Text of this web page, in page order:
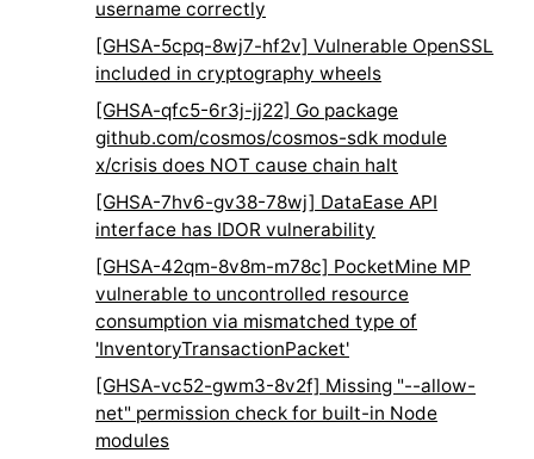
username correctly
[GHSA-5cpq-8wj7-hf2v] Vulnerable OpenSSL
included in cryptography wheels
[GHSA-qfc5-6r3j-jj22] Go package
github.com/cosmos/cosmos-sdk module
x/crisis does NOT cause chain halt
[GHSA-7hv6-gv38-78wj] DataEase API
interface has IDOR vulnerability
[GHSA-42qm-8v8m-m78c] PocketMine MP
vulnerable to uncontrolled resource
consumption via mismatched type of
'InventoryTransactionPacket'
[GHSA-vc52-gwm3-8v2f] Missing "--allow-
net" permission check for built-in Node
modules